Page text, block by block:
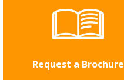
Request a Brochure